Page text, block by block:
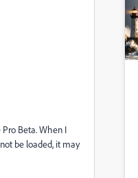
Beta. When I
be loaded, it may